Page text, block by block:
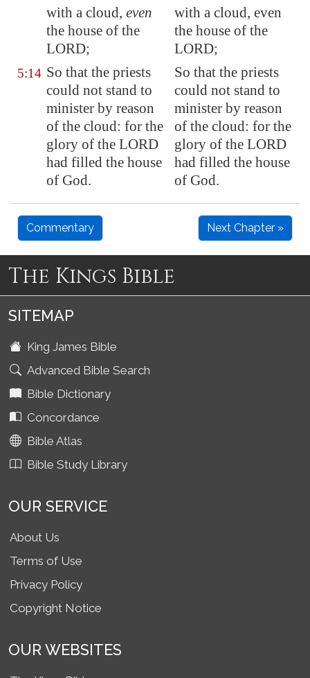
with a cloud, even
the house of the
LORD;
with a cloud, even
the house of the
LORD;
5:14 So that the priests
could not stand to
minister by reason
of the cloud: for the
glory of the LORD
had filled the house
of God.
So that the priests
could not stand to
minister by reason
of the cloud: for the
glory of the LORD
had filled the house
of God.
Commentary Next Chapter »
The Kings Bible
SITEMAP
King James Bible
Advanced Bible Search
Bible Dictionary
Concordance
Bible Atlas
Bible Study Library
OUR SERVICE
About Us
Terms of Use
Privacy Policy
Copyright Notice
OUR WEBSITES